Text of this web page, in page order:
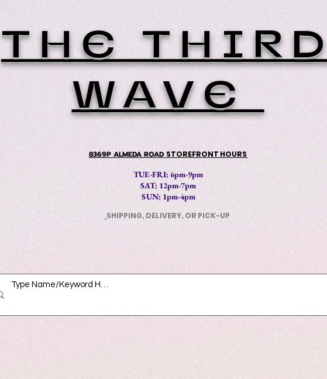
THE THIRD
WAVE
8369P ALMEDA ROAD STOREFRONT HOURS
TUE-FRI: 6pm-9pm
SAT: 12pm-7pm
SUN: 1pm-4pm
SHIPPING, DELIVERY, OR PICK-UP